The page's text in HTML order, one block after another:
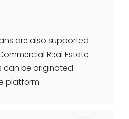
or other specialty
sales and invoice
cash flow
from client
accounts and
are also supported
Real Estate
can be originated
platform.